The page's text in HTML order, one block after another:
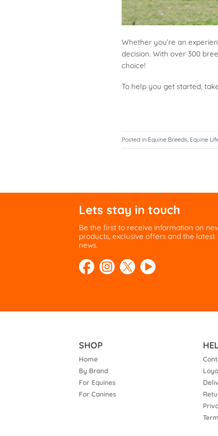
Whether you’re an
decision. With over 300
choice!
To help you get started,
Posted in Equine Breeds, Equine
Lets stay in touch
Be the first to receive information on
products, exclusive offers and the latest
news.
SHOP
Home
By Brand
For Equines
For Canines